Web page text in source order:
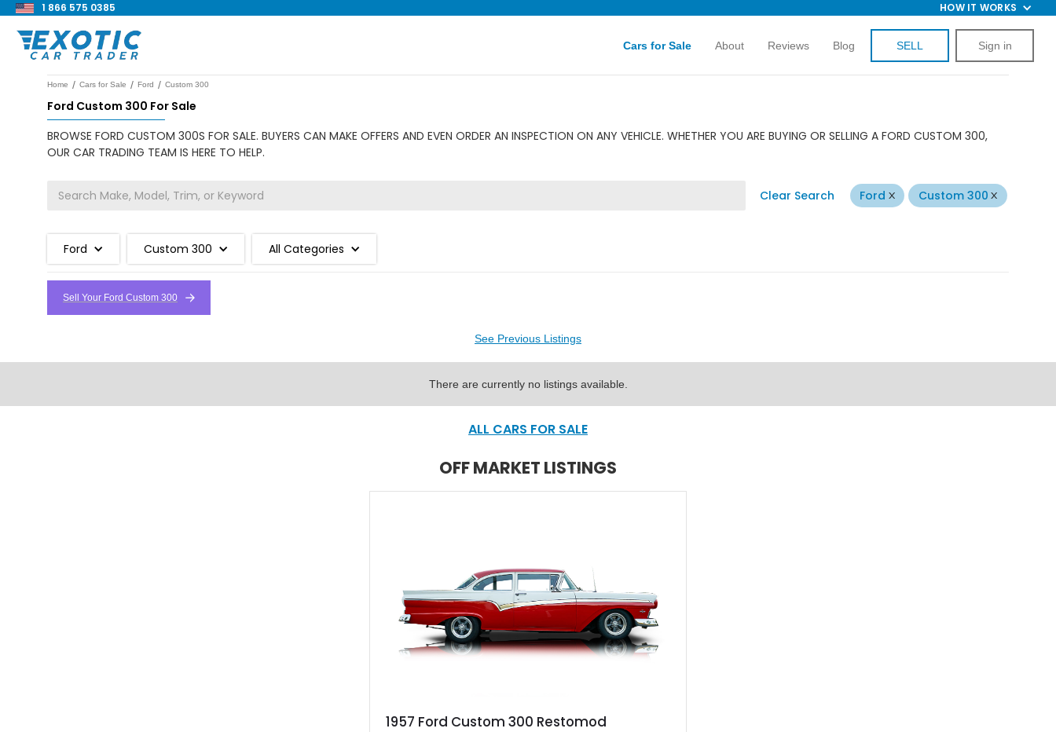
1 866 575 0385 HOW IT WORKS
Cars for Sale About Reviews Blog SELL Sign in
Home / Cars for Sale / Ford / Custom 300
Ford Custom 300 For Sale
BROWSE FORD CUSTOM 300S FOR SALE. BUYERS CAN MAKE OFFERS AND EVEN ORDER AN INSPECTION ON ANY VEHICLE. WHETHER YOU ARE BUYING OR SELLING A FORD CUSTOM 300,
OUR CAR TRADING TEAM IS HERE TO HELP.
Clear Search Ford Custom 300
Ford Custom 300 All Categories
Sell Your Ford Custom 300
See Previous Listings
There are currently no listings available.
ALL CARS FOR SALE
OFF MARKET LISTINGS
1957 Ford Custom 300 Restomod